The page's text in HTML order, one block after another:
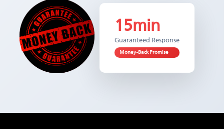
15min
Guaranteed Response
Money-Back Promise